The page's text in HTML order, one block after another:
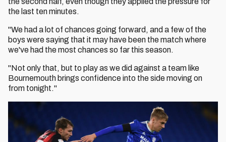
the last ten minutes.
"We had a lot of chances going forward, and a few of the
boys were saying that it may have been the match where
we've had the most chances so far this season.
"Not only that, but to play as we did against a team like
Bournemouth brings confidence into the side moving on
from tonight."